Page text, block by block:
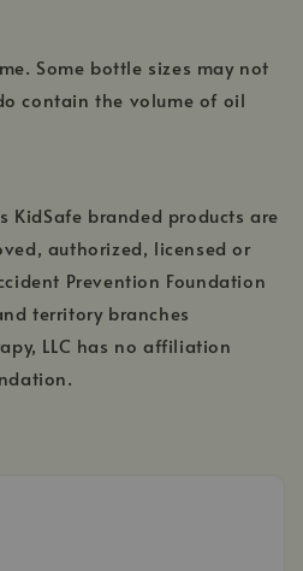
Some bottle sizes may not
contain the volume of oil
KidSafe branded products are
authorized, licensed or
Prevention Foundation
territory branches
LLC has no affiliation